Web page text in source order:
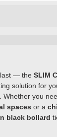
last — the SLIM
solution for
. Whether you
spaces or a
black bollard